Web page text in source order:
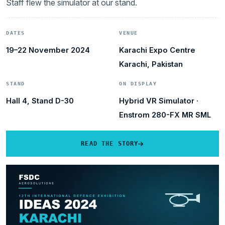
Staff flew the simulator at our stand.
DATES
19–22 November 2024
VENUE
Karachi Expo Centre
Karachi, Pakistan
STAND
Hall 4, Stand D-30
ON DISPLAY
Hybrid VR Simulator ·
Enstrom 280-FX MR SML
READ THE STORY